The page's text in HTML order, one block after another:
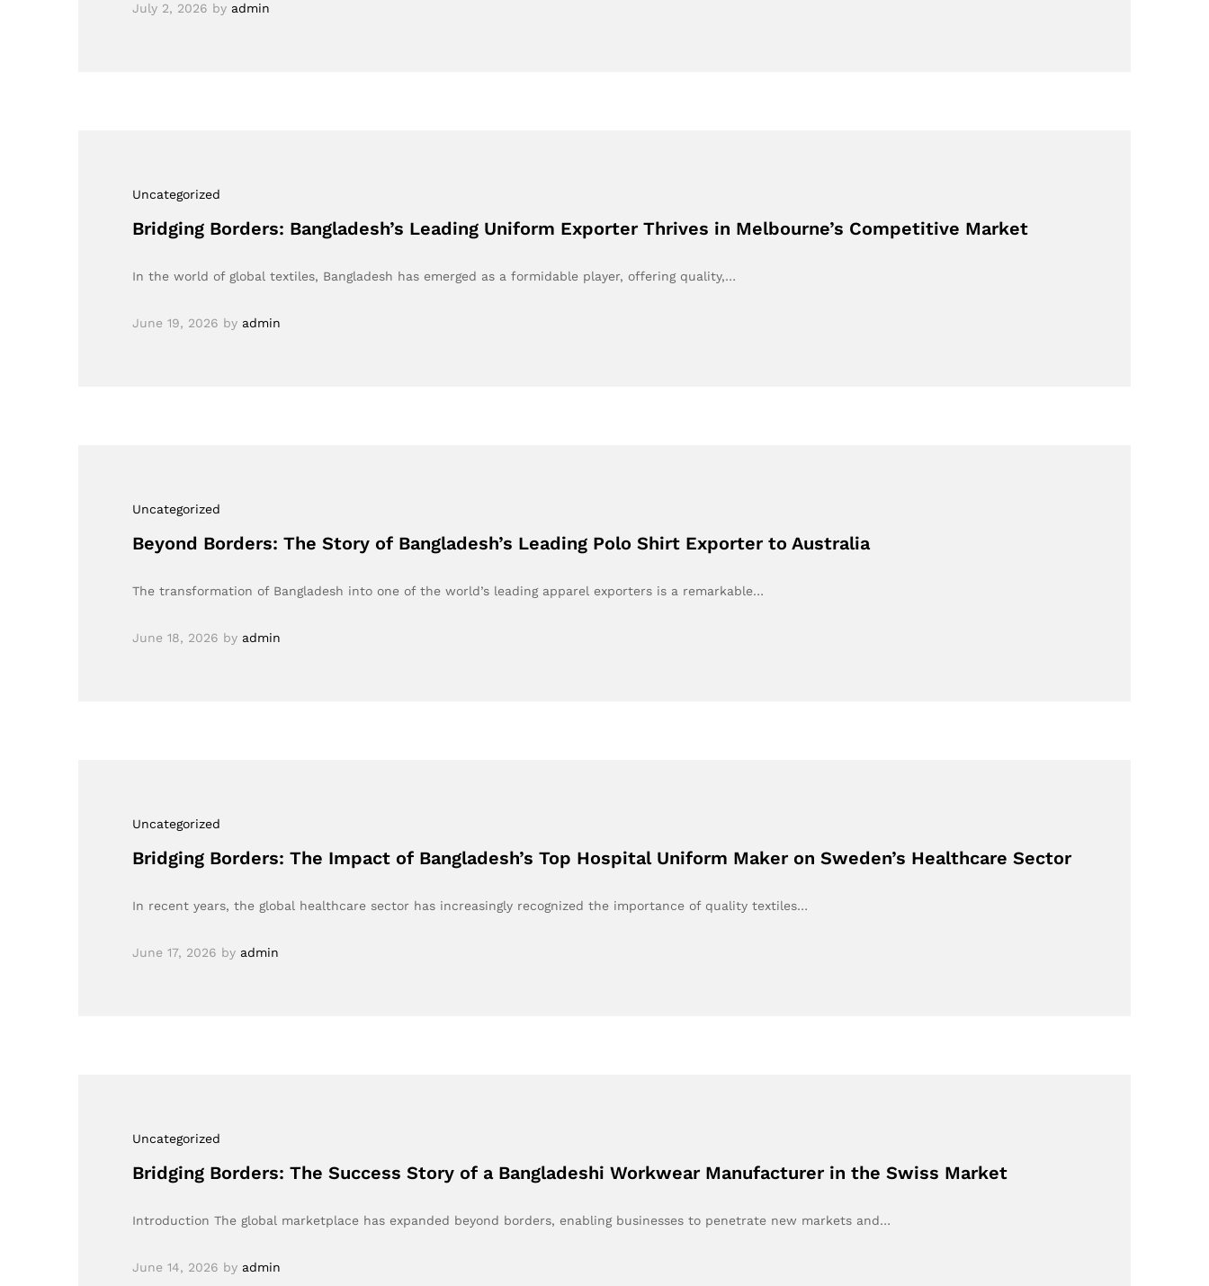
July 2, 2026 by admin
Uncategorized
Bridging Borders: Bangladesh’s Leading Uniform Exporter Thrives in Melbourne’s Competitive Market
In the world of global textiles, Bangladesh has emerged as a formidable player, offering quality,…
June 19, 2026 by admin
Uncategorized
Beyond Borders: The Story of Bangladesh’s Leading Polo Shirt Exporter to Australia
The transformation of Bangladesh into one of the world’s leading apparel exporters is a remarkable…
June 18, 2026 by admin
Uncategorized
Bridging Borders: The Impact of Bangladesh’s Top Hospital Uniform Maker on Sweden’s Healthcare Sector
In recent years, the global healthcare sector has increasingly recognized the importance of quality textiles…
June 17, 2026 by admin
Uncategorized
Bridging Borders: The Success Story of a Bangladeshi Workwear Manufacturer in the Swiss Market
Introduction The global marketplace has expanded beyond borders, enabling businesses to penetrate new markets and…
June 14, 2026 by admin